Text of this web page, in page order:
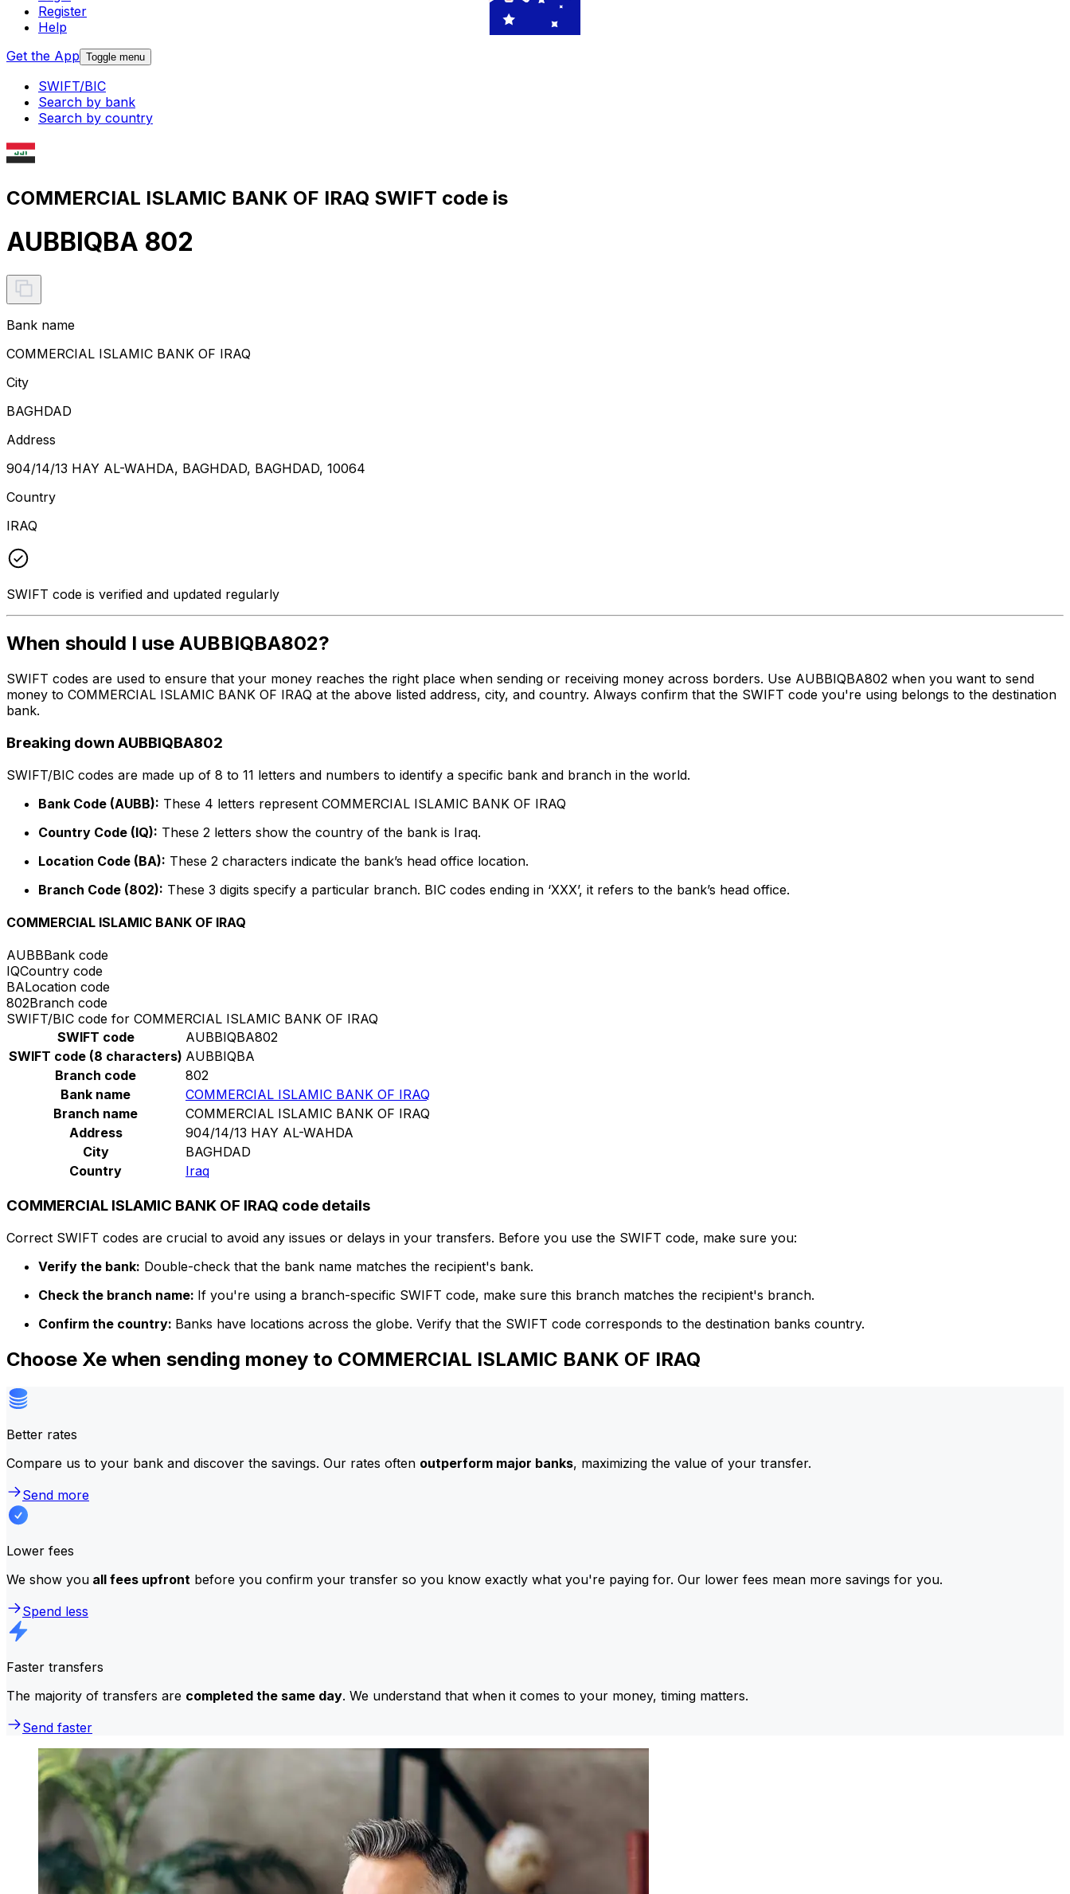
Register
Help
Get the App Toggle menu
SWIFT/BIC
Search by bank
Search by country
COMMERCIAL ISLAMIC BANK OF IRAQ SWIFT code is
AUBBIQBA 802
Bank name
COMMERCIAL ISLAMIC BANK OF IRAQ
City
BAGHDAD
Address
904/14/13 HAY AL-WAHDA, BAGHDAD, BAGHDAD, 10064
Country
IRAQ
SWIFT code is verified and updated regularly
When should I use AUBBIQBA802?
SWIFT codes are used to ensure that your money reaches the right place when sending or receiving money across borders. Use AUBBIQBA802 when you want to send
money to COMMERCIAL ISLAMIC BANK OF IRAQ at the above listed address, city, and country. Always confirm that the SWIFT code you're using belongs to the destination
bank.
Breaking down AUBBIQBA802
SWIFT/BIC codes are made up of 8 to 11 letters and numbers to identify a specific bank and branch in the world.
Bank Code (AUBB): These 4 letters represent COMMERCIAL ISLAMIC BANK OF IRAQ
Country Code (IQ): These 2 letters show the country of the bank is Iraq.
Location Code (BA): These 2 characters indicate the bank’s head office location.
Branch Code (802): These 3 digits specify a particular branch. BIC codes ending in ‘XXX’, it refers to the bank’s head office.
COMMERCIAL ISLAMIC BANK OF IRAQ
AUBBBank code
IQCountry code
BALocation code
802Branch code
SWIFT/BIC code for COMMERCIAL ISLAMIC BANK OF IRAQ
SWIFT code
AUBBIQBA802
SWIFT code (8 characters) AUBBIQBA
Branch code
802
Bank name
COMMERCIAL ISLAMIC BANK OF IRAQ
Branch name
COMMERCIAL ISLAMIC BANK OF IRAQ
Address
904/14/13 HAY AL-WAHDA
City
BAGHDAD
Country
Iraq
COMMERCIAL ISLAMIC BANK OF IRAQ code details
Correct SWIFT codes are crucial to avoid any issues or delays in your transfers. Before you use the SWIFT code, make sure you:
Verify the bank: Double-check that the bank name matches the recipient's bank.
Check the branch name: If you're using a branch-specific SWIFT code, make sure this branch matches the recipient's branch.
Confirm the country: Banks have locations across the globe. Verify that the SWIFT code corresponds to the destination banks country.
Choose Xe when sending money to COMMERCIAL ISLAMIC BANK OF IRAQ
Better rates
Compare us to your bank and discover the savings. Our rates often outperform major banks, maximizing the value of your transfer.
Send more
Lower fees
We show you all fees upfront before you confirm your transfer so you know exactly what you're paying for. Our lower fees mean more savings for you.
Spend less
Faster transfers
The majority of transfers are completed the same day. We understand that when it comes to your money, timing matters.
Send faster